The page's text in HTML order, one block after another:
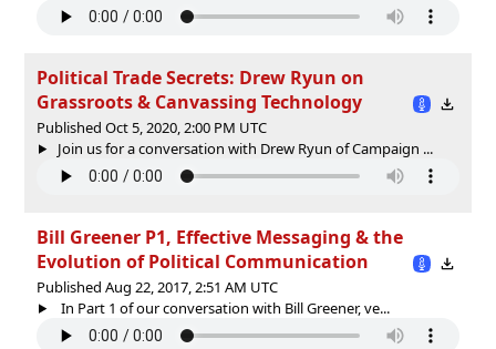
Political Trade Secrets: Drew Ryun on
Grassroots & Canvassing Technology
Published Oct 5, 2020, 2:00 PM UTC
Join us for a conversation with Drew Ryun of Campaign ...
Bill Greener P1, Effective Messaging & the
Evolution of Political Communication
Published Aug 22, 2017, 2:51 AM UTC
In Part 1 of our conversation with Bill Greener, ve...